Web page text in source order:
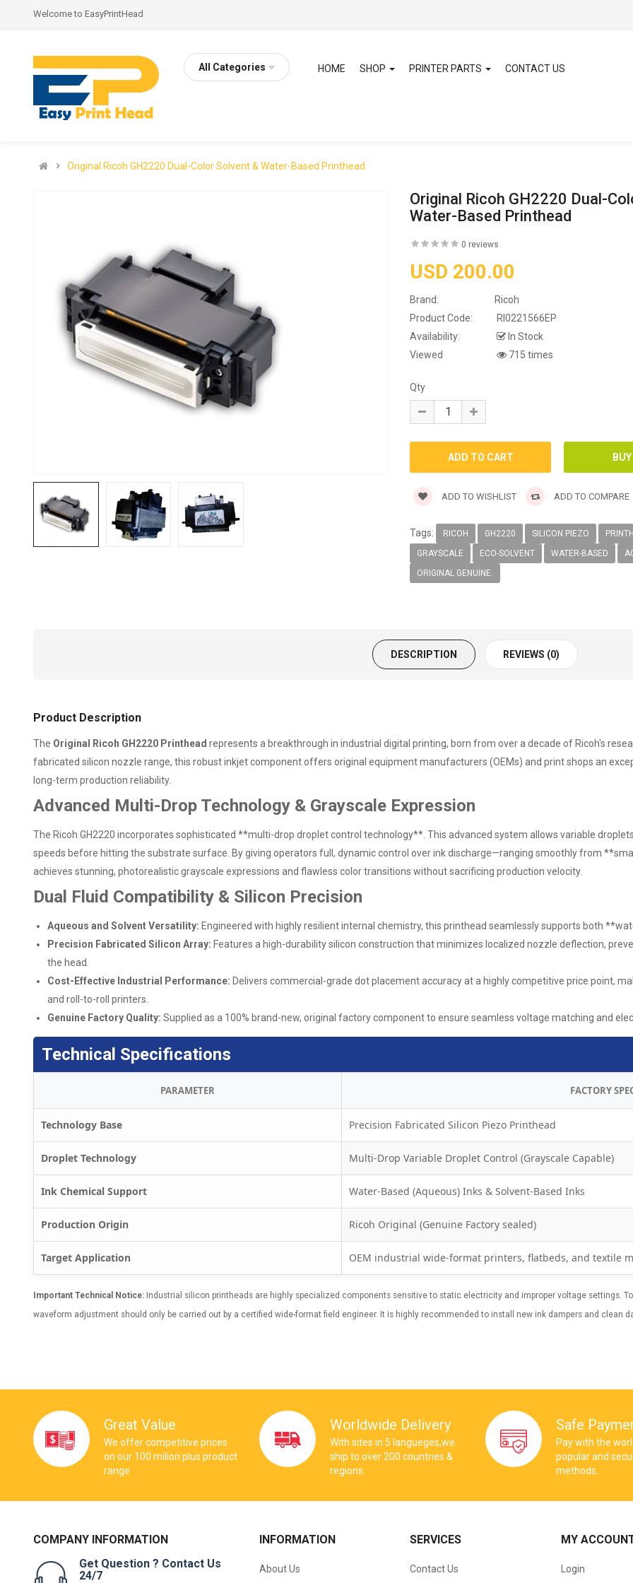
Welcome to EasyPrintHead
All Categories HOME SHOP PRINTER PARTS CONTACT US
Original Ricoh GH2220 Dual-Color Solvent & Water-Based Printhead
Original Ricoh GH2220 Dual-
Water-Based Printhead
0 reviews
USD 200.00
Brand:
Ricoh
Product Code:
RI0221566EP
Availability:
In Stock
Viewed
715 times
Qty
ADD TO WISHLIST ADD TO COMPARE
Tags: RICOH GH2220 SILICON PIEZO
GRAYSCALE ECO-SOLVENT WATER-BASED
ORIGINAL GENUINE.
DESCRIPTION REVIEWS (0)
Product Description
The Original Ricoh GH2220 Printhead represents a breakthrough in industrial digital printing, born from over a decade of Ricoh's
fabricated silicon nozzle range, this robust inkjet component offers original equipment manufacturers (OEMs) and print shops an
long-term production reliability.
Advanced Multi-Drop Technology & Grayscale Expression
The Ricoh GH2220 incorporates sophisticated **multi-drop droplet control technology**. This advanced system allows variable
speeds before hitting the substrate surface. By giving operators full, dynamic control over ink discharge—ranging smoothly from
achieves stunning, photorealistic grayscale expressions and flawless color transitions without sacrificing production velocity.
Dual Fluid Compatibility & Silicon Precision
Aqueous and Solvent Versatility: Engineered with highly resilient internal chemistry, this printhead seamlessly supports both
Precision Fabricated Silicon Array: Features a high-durability silicon construction that minimizes localized nozzle deflection,
the head.
Cost-Effective Industrial Performance: Delivers commercial-grade dot placement accuracy at a highly competitive price point,
and roll-to-roll printers.
Genuine Factory Quality: Supplied as a 100% brand-new, original factory component to ensure seamless voltage matching and
Technical Specifications
PARAMETER FACTORY
Technology Base Precision Fabricated Silicon Piezo Printhead
Droplet Technology Multi-Drop Variable Droplet Control (Grayscale Capable)
Ink Chemical Support Water-Based (Aqueous) Inks & Solvent-Based Inks
Production Origin Ricoh Original (Genuine Factory sealed)
Target Application OEM industrial wide-format printers, flatbeds, and textile
Important Technical Notice: Industrial silicon printheads are highly specialized components sensitive to static electricity and improper voltage settings.
waveform adjustment should only be carried out by a certified wide-format field engineer. It is highly recommended to install new ink dampers and clean
Great Value
We offer competitive prices
on our 100 milion plus product
range
Worldwide Delivery
With sites in 5 langueges,we
ship to over 200 countries &
regions.
Safe
Pay with the
popular and
methods.
COMPANY INFORMATION
Get Question ? Contact Us
24/7
INFORMATION
About Us
SERVICES
Contact Us
MY
Login